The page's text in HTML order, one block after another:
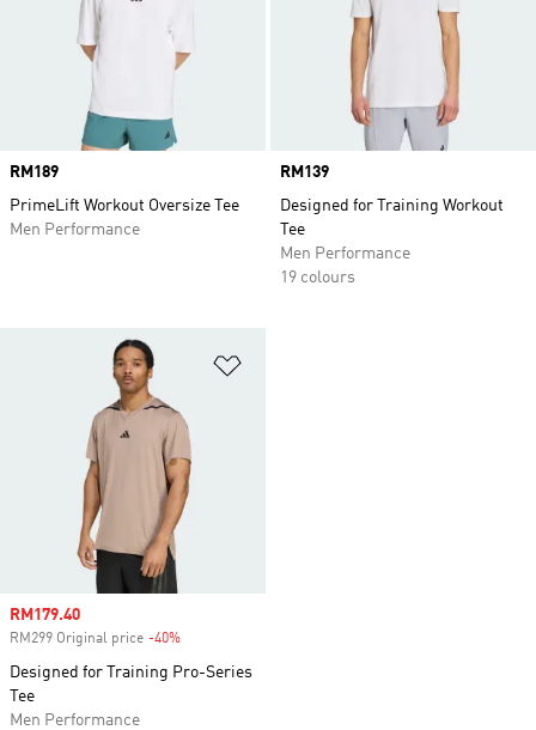
Price
RM189
PrimeLift Workout Oversize Tee
Men Performance
Price
RM139
Designed for Training Workout
Tee
Men Performance
19 colours
Sale price
RM179.40
RM299 Original price -40%
Designed for Training Pro-Series
Tee
Men Performance